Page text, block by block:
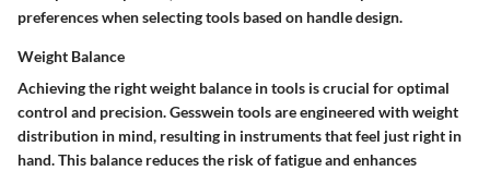
preferences when selecting tools based on handle design.
Weight Balance
Achieving the right weight balance in tools is crucial for optimal
control and precision. Gesswein tools are engineered with weight
distribution in mind, resulting in instruments that feel just right in
hand. This balance reduces the risk of fatigue and enhances